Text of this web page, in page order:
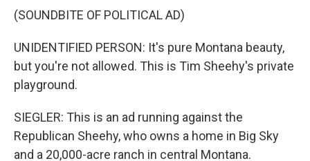
(SOUNDBITE OF POLITICAL AD)
UNIDENTIFIED PERSON: It's pure Montana beauty,
but you're not allowed. This is Tim Sheehy's private
playground.
SIEGLER: This is an ad running against the
Republican Sheehy, who owns a home in Big Sky
and a 20,000-acre ranch in central Montana.